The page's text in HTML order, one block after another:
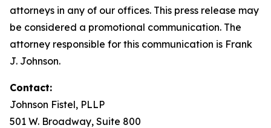
attorneys in any of our offices. This press release may
be considered a promotional communication. The
attorney responsible for this communication is Frank
J. Johnson.
Contact:
Johnson Fistel, PLLP
501 W. Broadway, Suite 800